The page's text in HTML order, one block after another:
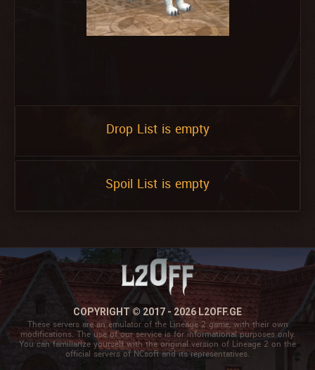
Drop List is empty
Spoil List is empty
COPYRIGHT © 2017 - 2026 L2OFF.GE
These servers are an emulator of the Lineage 2 game, with their own
modifications. The use of our service is for informational purposes only.
You can familiarize yourself with the original version of Lineage 2 on the
official servers of NCsoft and its representatives.